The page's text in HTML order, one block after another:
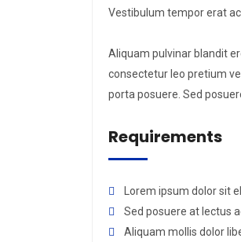
Vestibulum tempor erat
Aliquam pulvinar blandit
consectetur leo pretium
porta posuere. Sed
Requirements
Lorem ipsum dolor sit
Sed posuere at lectus
Aliquam mollis dolor